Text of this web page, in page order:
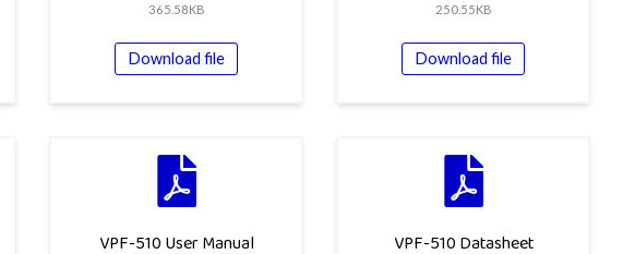
365.58KB
Download file
250.55KB
Download file
VPF-510 User Manual VPF-510 Datasheet